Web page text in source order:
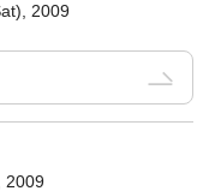
2009
2009